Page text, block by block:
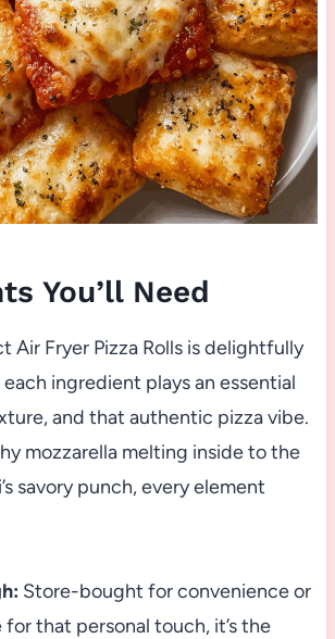
You’ll Need
Air Fryer Pizza Rolls is delightfully
ingredient plays an essential
and that authentic pizza vibe.
mozzarella melting inside to the
savory punch, every element
Store-bought for convenience or
for that personal touch, it’s the